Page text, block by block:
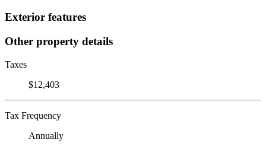
Exterior features
Other property details
Taxes
$12,403
Tax Frequency
Annually